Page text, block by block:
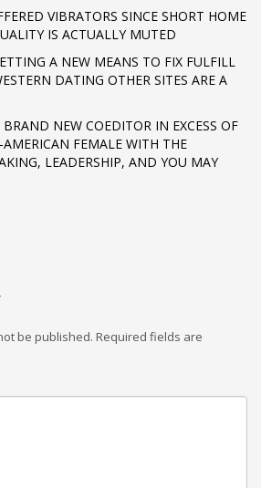
VIBRATORS SINCE SHORT HOME
IS ACTUALLY MUTED
A NEW MEANS TO FIX FULFILL
DATING OTHER SITES ARE A
NEW COEDITOR IN EXCESS OF
FEMALE WITH THE
LEADERSHIP, AND YOU MAY
be published. Required fields are